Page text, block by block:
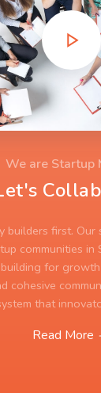
We are Startup
builders first. Our
communities in
for
cohesive
that
Read More